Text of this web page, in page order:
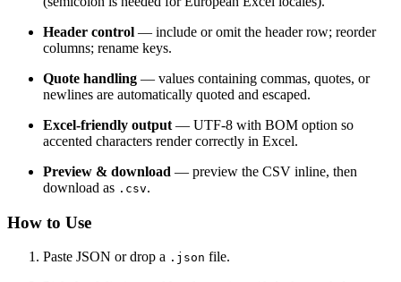
Header control — include or omit the header row; reorder
columns; rename keys.
Quote handling — values containing commas, quotes, or
newlines are automatically quoted and escaped.
Excel-friendly output — UTF-8 with BOM option so
accented characters render correctly in Excel.
Preview & download — preview the CSV inline, then
download as .csv.
How to Use
Paste JSON or drop a .json file.